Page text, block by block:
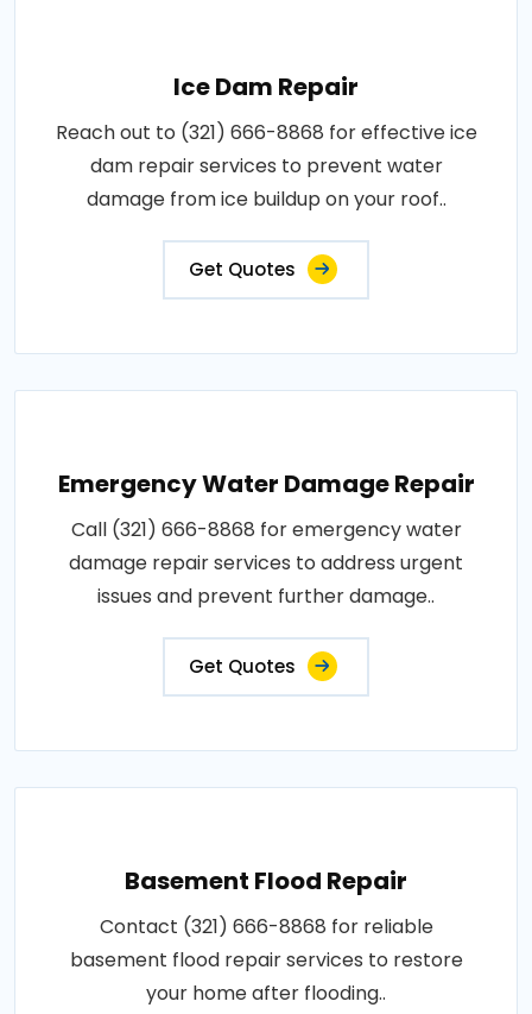
Ice Dam Repair
Reach out to (321) 666-8868 for effective ice
dam repair services to prevent water
damage from ice buildup on your roof..
Get Quotes
Emergency Water Damage Repair
Call (321) 666-8868 for emergency water
damage repair services to address urgent
issues and prevent further damage..
Get Quotes
Basement Flood Repair
Contact (321) 666-8868 for reliable
basement flood repair services to restore
your home after flooding..